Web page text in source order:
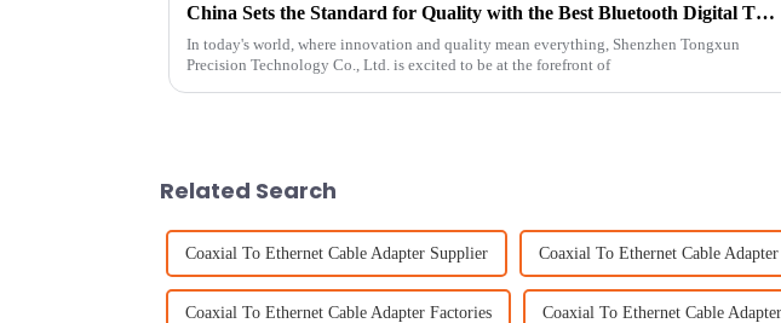
China Sets the Standard for Quality with the Best Bluetooth Digital TV Antenna
In today's world, where innovation and quality mean everything, Shenzhen Tongxun
Precision Technology Co., Ltd. is excited to be at the forefront of
Related Search
Coaxial To Ethernet Cable Adapter Supplier Coaxial To Ethernet Cable
Coaxial To Ethernet Cable Adapter Factories Coaxial To Ethernet Cable